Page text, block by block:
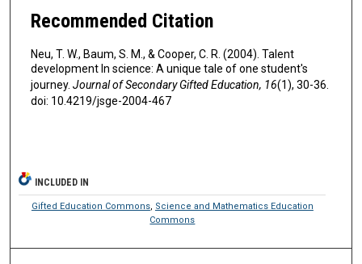
Recommended Citation
Neu, T. W., Baum, S. M., & Cooper, C. R. (2004). Talent
development In science: A unique tale of one student's
journey. Journal of Secondary Gifted Education, 16(1), 30-36.
doi: 10.4219/jsge-2004-467
INCLUDED IN
Gifted Education Commons, Science and Mathematics Education
Commons